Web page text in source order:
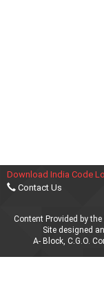
Download India Code
Contact Us
Content Provided by
Site designed
A- Block, C.G.O.